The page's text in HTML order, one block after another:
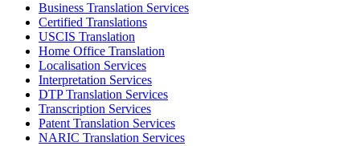
Business Translation Services
Certified Translations
USCIS Translation
Home Office Translation
Localisation Services
Interpretation Services
DTP Translation Services
Transcription Services
Patent Translation Services
NARIC Translation Services